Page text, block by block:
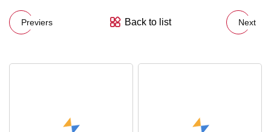
Previers Back to list Next